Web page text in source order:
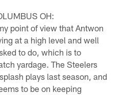
OH:
point of view that Antwon
at a high level and well
to do, which is to
yardage. The Steelers
plays last season, and
to be on keeping